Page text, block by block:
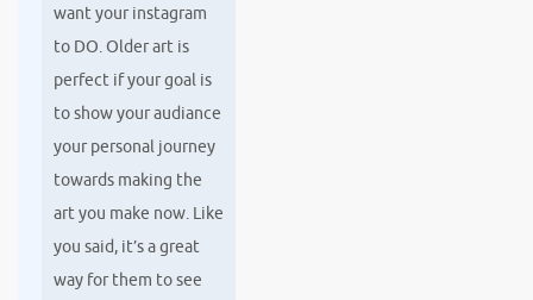
want your instagram
to DO. Older art is
perfect if your goal is
to show your audiance
your personal journey
towards making the
art you make now. Like
you said, it’s a great
way for them to see